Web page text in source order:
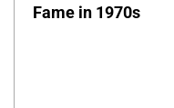
Fame in 1970s